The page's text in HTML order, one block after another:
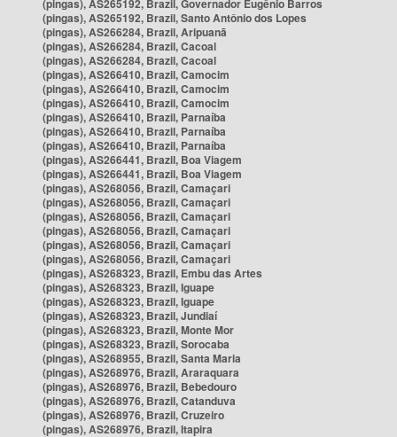
(pingas), AS265192, Brazil, Governador Eugênio Barros
(pingas), AS265192, Brazil, Santo Antônio dos Lopes
(pingas), AS266284, Brazil, Aripuanã
(pingas), AS266284, Brazil, Cacoal
(pingas), AS266284, Brazil, Cacoal
(pingas), AS266410, Brazil, Camocim
(pingas), AS266410, Brazil, Camocim
(pingas), AS266410, Brazil, Camocim
(pingas), AS266410, Brazil, Parnaíba
(pingas), AS266410, Brazil, Parnaíba
(pingas), AS266410, Brazil, Parnaíba
(pingas), AS266441, Brazil, Boa Viagem
(pingas), AS266441, Brazil, Boa Viagem
(pingas), AS268056, Brazil, Camaçari
(pingas), AS268056, Brazil, Camaçari
(pingas), AS268056, Brazil, Camaçari
(pingas), AS268056, Brazil, Camaçari
(pingas), AS268056, Brazil, Camaçari
(pingas), AS268056, Brazil, Camaçari
(pingas), AS268323, Brazil, Embu das Artes
(pingas), AS268323, Brazil, Iguape
(pingas), AS268323, Brazil, Iguape
(pingas), AS268323, Brazil, Jundiaí
(pingas), AS268323, Brazil, Monte Mor
(pingas), AS268323, Brazil, Sorocaba
(pingas), AS268955, Brazil, Santa Maria
(pingas), AS268976, Brazil, Araraquara
(pingas), AS268976, Brazil, Bebedouro
(pingas), AS268976, Brazil, Catanduva
(pingas), AS268976, Brazil, Cruzeiro
(pingas), AS268976, Brazil, Itapira